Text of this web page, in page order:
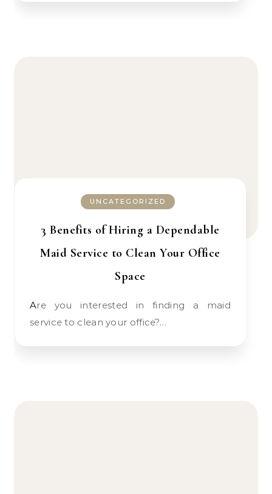
UNCATEGORIZED
3 Benefits of Hiring a Dependable
Maid Service to Clean Your Office
Space
Are you interested in finding a maid
service to clean your office?…